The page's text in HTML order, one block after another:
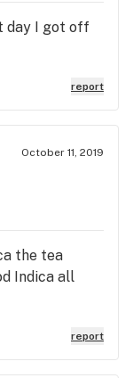
day I got off
report
October 11, 2019
the tea
Indica all
report